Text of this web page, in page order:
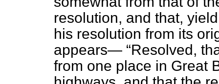
resolution, and that,
his resolution from its
appears—
Resolved,
from one place in Great